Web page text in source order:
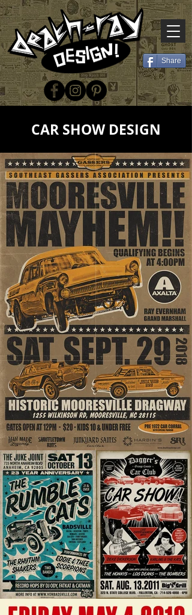
Share
CAR SHOW DESIGN